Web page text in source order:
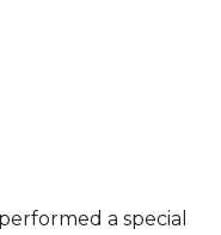
a special